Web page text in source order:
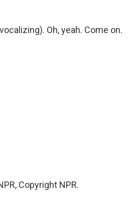
Oh, yeah. Come on.
Copyright NPR.